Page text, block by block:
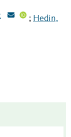
; Hedin,